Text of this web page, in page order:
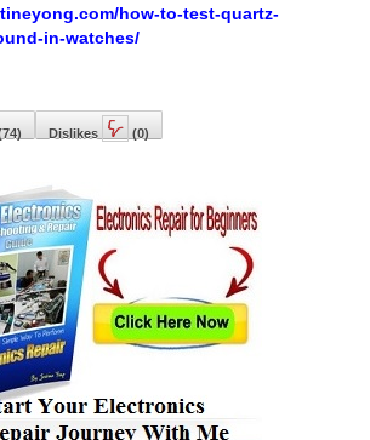
how-to-test-quartz-
in-watches/
74) Dislikes (0)